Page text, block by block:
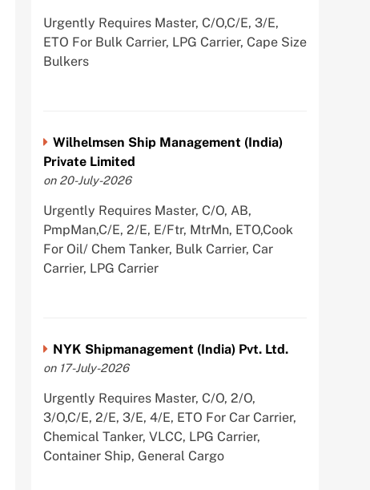
Urgently Requires Master, C/O,C/E, 3/E,
ETO For Bulk Carrier, LPG Carrier, Cape Size
Bulkers
Wilhelmsen Ship Management (India)
Private Limited
on 20-July-2026
Urgently Requires Master, C/O, AB,
PmpMan,C/E, 2/E, E/Ftr, MtrMn, ETO,Cook
For Oil/ Chem Tanker, Bulk Carrier, Car
Carrier, LPG Carrier
NYK Shipmanagement (India) Pvt. Ltd.
on 17-July-2026
Urgently Requires Master, C/O, 2/O,
3/O,C/E, 2/E, 3/E, 4/E, ETO For Car Carrier,
Chemical Tanker, VLCC, LPG Carrier,
Container Ship, General Cargo